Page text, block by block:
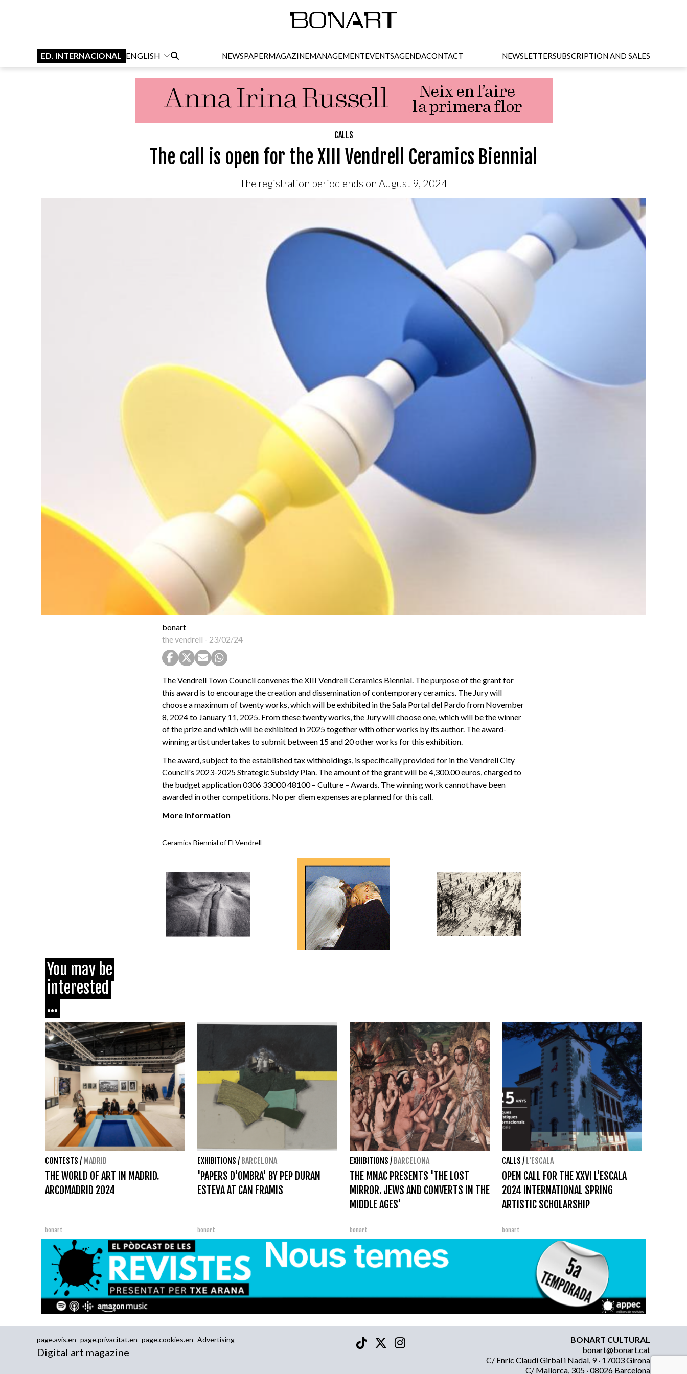
ED. INTERNACIONAL ENGLISH NEWSPAPERMAGAZINEMANAGEMENTEVENTSAGENDACONTACT NEWSLETTERSUBSCRIPTION AND SALES
CALLS
The call is open for the XIII Vendrell Ceramics Biennial
The registration period ends on August 9, 2024
bonart
the vendrell - 23/02/24
The Vendrell Town Council convenes the XIII Vendrell Ceramics Biennial. The purpose of the grant for
this award is to encourage the creation and dissemination of contemporary ceramics. The Jury will
choose a maximum of twenty works, which will be exhibited in the Sala Portal del Pardo from November
8, 2024 to January 11, 2025. From these twenty works, the Jury will choose one, which will be the winner
of the prize and which will be exhibited in 2025 together with other works by its author. The award-
winning artist undertakes to submit between 15 and 20 other works for this exhibition.
The award, subject to the established tax withholdings, is specifically provided for in the Vendrell City
Council's 2023-2025 Strategic Subsidy Plan. The amount of the grant will be 4,300.00 euros, charged to
the budget application 0306 33000 48100 – Culture – Awards. The winning work cannot have been
awarded in other competitions. No per diem expenses are planned for this call.
More information
Ceramics Biennial of El Vendrell
You may be
interested
...
CONTESTS / MADRID
THE WORLD OF ART IN MADRID.
ARCOMADRID 2024
bonart
EXHIBITIONS / BARCELONA
'PAPERS D'OMBRA' BY PEP DURAN
ESTEVA AT CAN FRAMIS
bonart
EXHIBITIONS / BARCELONA
THE MNAC PRESENTS 'THE LOST
MIRROR. JEWS AND CONVERTS IN THE
MIDDLE AGES'
bonart
CALLS / L'ESCALA
OPEN CALL FOR THE XXVI L'ESCALA
2024 INTERNATIONAL SPRING
ARTISTIC SCHOLARSHIP
bonart
page.avis.en page.privacitat.en page.cookies.en Advertising
Digital art magazine
BONART CULTURAL
bonart@bonart.cat
C/ Enric Claudi Girbal i Nadal, 9 · 17003 Girona
C/ Mallorca, 305 · 08026 Barcelona